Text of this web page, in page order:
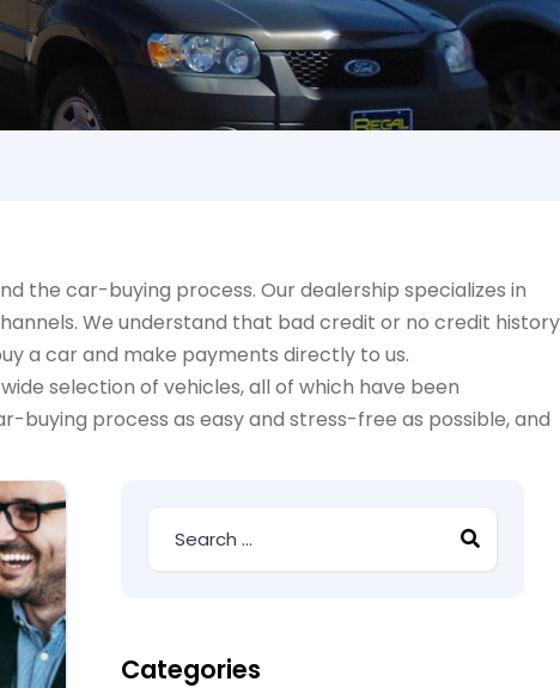
the car-buying process. Our dealership specializes in
We understand that bad credit or no credit history
a car and make payments directly to us.
selection of vehicles, all of which have been
buying process as easy and stress-free as possible, and
Categories